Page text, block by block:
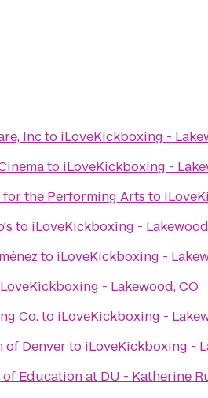
Incto iLoveKickboxing -
to iLoveKickboxing -
for the Performing Arts to
to iLoveKickboxing -
to iLoveKickboxing -
- Lakewood, CO
Co.to iLoveKickboxing -
of Denverto iLoveKickboxing -
Education at DU - Katherine